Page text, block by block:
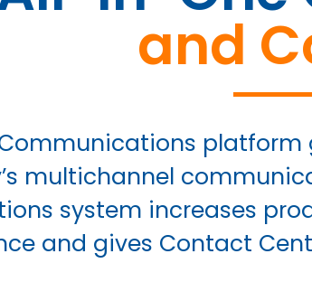
and
multichannel
system increases
and gives Contact